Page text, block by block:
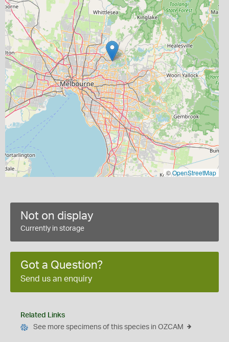
©OpenStreetMap
Not on display
Currently in storage
Got a Question?
Send us an enquiry
Related Links
See more specimens of this species in OZCAM